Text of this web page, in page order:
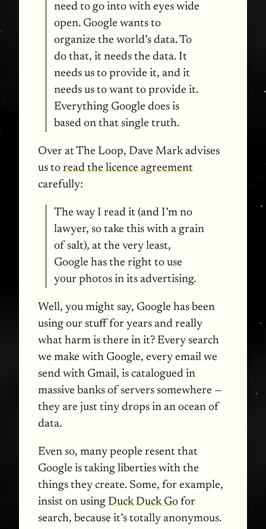
need to go into with eyes wide
open. Google wants to
organize the world’s data. To
do that, it needs the data. It
needs us to provide it, and it
needs us to want to provide it.
Everything Google does is
based on that single truth.
Over at The Loop, Dave Mark advises
us to read the licence agreement
carefully:
The way I read it (and I’m no
lawyer, so take this with a grain
of salt), at the very least,
Google has the right to use
your photos in its advertising.
Well, you might say, Google has been
using our stuff for years and really
what harm is there in it? Every search
we make with Google, every email we
send with Gmail, is catalogued in
massive banks of servers somewhere —
they are just tiny drops in an ocean of
data.
Even so, many people resent that
Google is taking liberties with the
things they create. Some, for example,
insist on using Duck Duck Go for
search, because it’s totally anonymous.